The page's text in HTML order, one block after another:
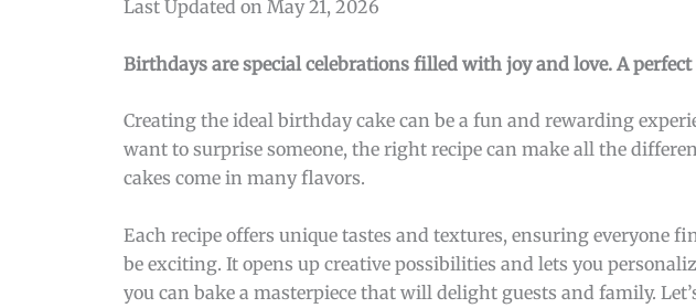
Last Updated on May 21, 2026
Birthdays are special celebrations filled with joy and love. A
Creating the ideal birthday cake can be a fun and rewarding
want to surprise someone, the right recipe can make all the
cakes come in many flavors.
Each recipe offers unique tastes and textures, ensuring everyone
be exciting. It opens up creative possibilities and lets you
you can bake a masterpiece that will delight guests and family.